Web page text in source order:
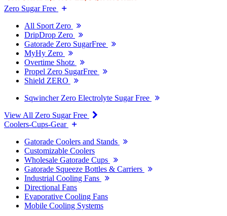
Zero Sugar Free
All Sport Zero
DripDrop Zero
Gatorade Zero SugarFree
MyHy Zero
Overtime Shotz
Propel Zero SugarFree
Shield ZERO
Sqwincher Zero Electrolyte Sugar Free
View All Zero Sugar Free
Coolers-Cups-Gear
Gatorade Coolers and Stands
Customizable Coolers
Wholesale Gatorade Cups
Gatorade Squeeze Bottles & Carriers
Industrial Cooling Fans
Directional Fans
Evaporative Cooling Fans
Mobile Cooling Systems